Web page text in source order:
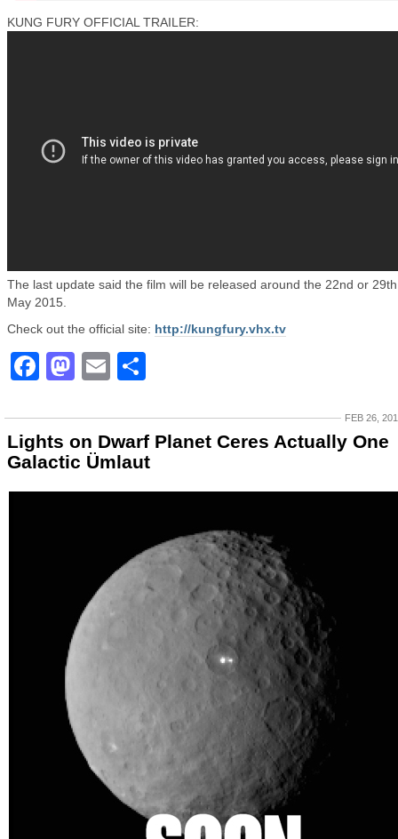
KUNG FURY OFFICIAL TRAILER:
The last update said the film will be released around the 22nd or
May 2015.
Check out the official site: http://kungfury.vhx.tv
Facebook
Mastodon
Email
FEB 26,
Lights on Dwarf Planet Ceres Actually One
Galactic Ümlaut